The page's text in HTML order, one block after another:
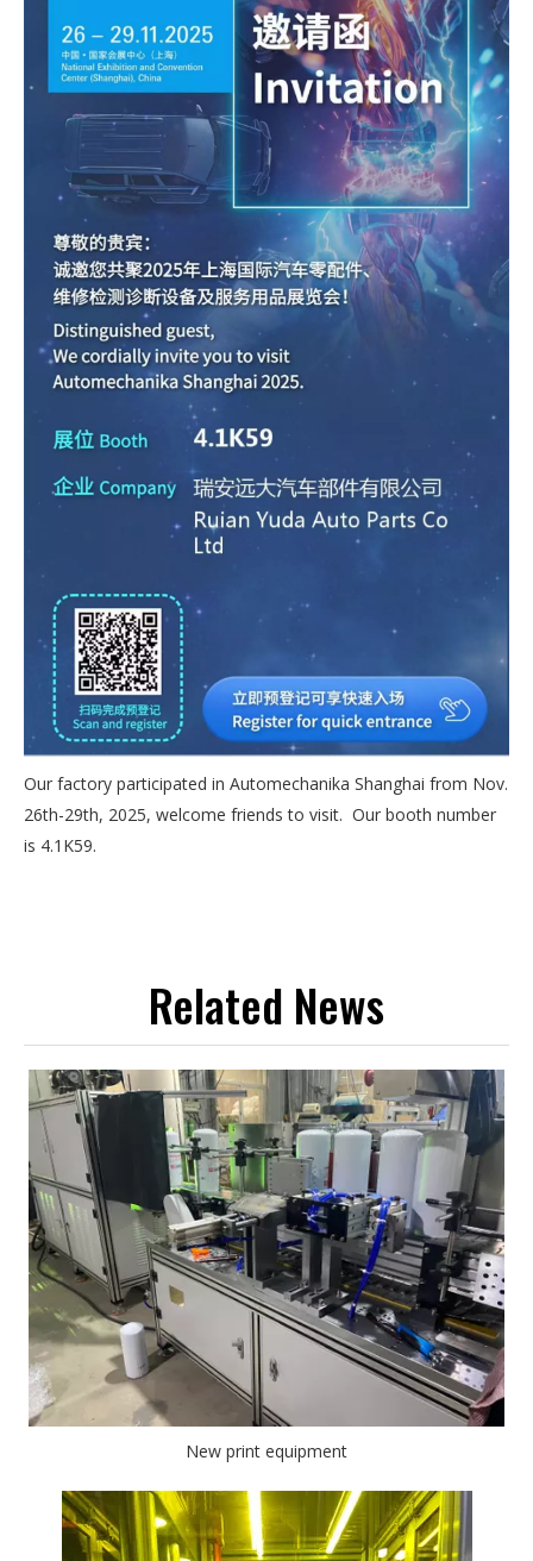
Our factory participated in Automechanika Shanghai from Nov.
26th-29th, 2025, welcome friends to visit. Our booth number
is 4.1K59.
Related News
New print equipment